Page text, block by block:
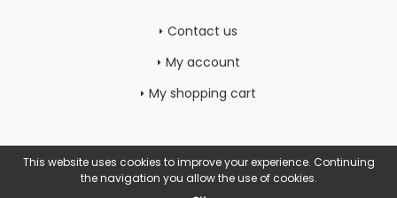
Contact us
My account
My shopping cart
This website uses cookies to improve your experience. Continuing
the navigation you allow the use of cookies.